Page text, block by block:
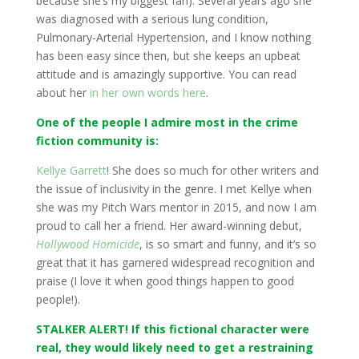
was diagnosed with a serious lung condition,
Pulmonary-Arterial Hypertension, and I know nothing
has been easy since then, but she keeps an upbeat
attitude and is amazingly supportive. You can read
about her in her own words here.
One of the people I admire most in the crime
fiction community is:
Kellye Garrett! She does so much for other writers and
the issue of inclusivity in the genre. I met Kellye when
she was my Pitch Wars mentor in 2015, and now I am
proud to call her a friend. Her award-winning debut,
Hollywood Homicide, is so smart and funny, and it’s so
great that it has garnered widespread recognition and
praise (I love it when good things happen to good
people!).
STALKER ALERT! If this fictional character were
real, they would likely need to get a restraining